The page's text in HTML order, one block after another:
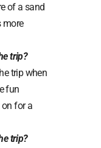
of a sand
more
trip?
trip when
fun
for a
trip?